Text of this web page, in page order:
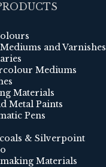
and Varnishes
Mediums
Materials
Metal Paints
Pens
& Silverpoint
Materials